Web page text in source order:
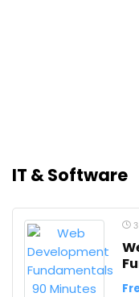
IT & Software